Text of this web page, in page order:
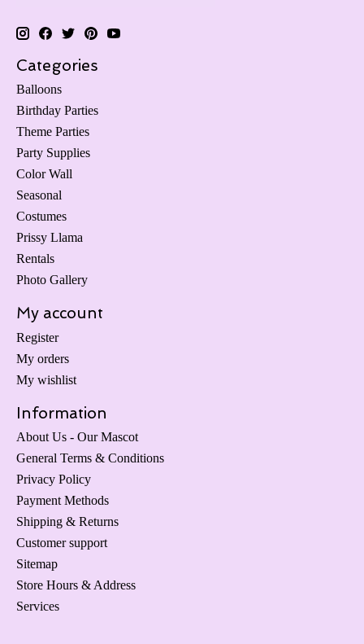
Categories
Balloons
Birthday Parties
Theme Parties
Party Supplies
Color Wall
Seasonal
Costumes
Prissy Llama
Rentals
Photo Gallery
My account
Register
My orders
My wishlist
Information
About Us - Our Mascot
General Terms & Conditions
Privacy Policy
Payment Methods
Shipping & Returns
Customer support
Sitemap
Store Hours & Address
Services